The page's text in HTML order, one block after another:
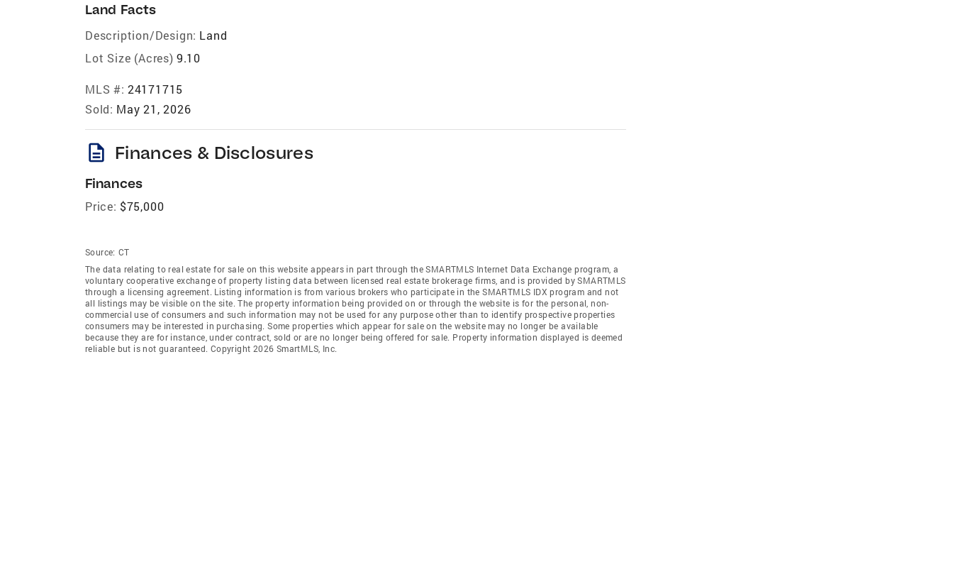
Land Facts
Description/Design: Land
Lot Size (Acres) 9.10
MLS #: 24171715
Sold: May 21, 2026
description Finances & Disclosures
Finances
Price: $75,000
Source: CT
The data relating to real estate for sale on this website appears in part through the SMARTMLS Internet Data Exchange program, a
voluntary cooperative exchange of property listing data between licensed real estate brokerage firms, and is provided by SMARTMLS
through a licensing agreement. Listing information is from various brokers who participate in the SMARTMLS IDX program and not
all listings may be visible on the site. The property information being provided on or through the website is for the personal, non-
commercial use of consumers and such information may not be used for any purpose other than to identify prospective properties
consumers may be interested in purchasing. Some properties which appear for sale on the website may no longer be available
because they are for instance, under contract, sold or are no longer being offered for sale. Property information displayed is deemed
reliable but is not guaranteed. Copyright 2026 SmartMLS, Inc.